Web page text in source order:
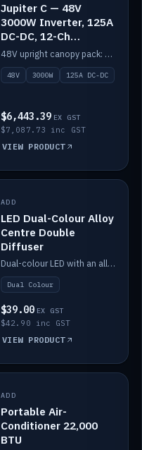
Jupiter C — 48V
3000W Inverter, 125A
DC-DC, 12-Ch
Switching
48V upright canopy pack: 3000W inverter, 125A DC-DC and 12-channel Victron One-Touch switching.
48V 3000W 125A DC-DC
$6,443.39 EX GST
$7,087.73 inc GST
VIEW PRODUCT
IN STOCK
ADD
LED Dual-Colour Alloy
Centre Double
Diffuser
Dual-colour LED with an alloy centre and double diffuser.
Dual Colour
$39.00 EX GST
$42.90 inc GST
VIEW PRODUCT
IN STOCK
ADD
Portable Air-
Conditioner 22,000
BTU